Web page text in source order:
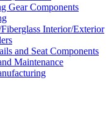
Gear Components
Interior/Exterior
and Seat Components
Maintenance